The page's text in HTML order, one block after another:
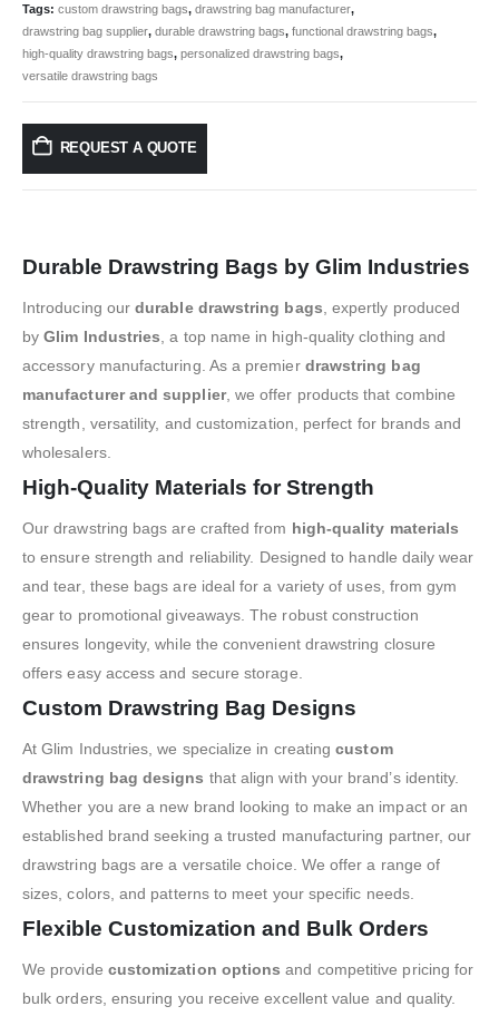
Tags: custom drawstring bags, drawstring bag manufacturer,
drawstring bag supplier, durable drawstring bags, functional drawstring bags,
high-quality drawstring bags, personalized drawstring bags,
versatile drawstring bags
REQUEST A QUOTE
Durable Drawstring Bags by Glim Industries
Introducing ourdurable drawstring bags , expertly produced
byGlim Industries , a top name in high-quality clothing and
accessory manufacturing. As a premier drawstring bag
manufacturer and supplier, we offer products that combine
strength, versatility, and customization, perfect for brands and
wholesalers.
High-Quality Materials for Strength
Our drawstring bags are crafted from high-quality materials
to ensure strength and reliability. Designed to handle daily wear
and tear, these bags are ideal for a variety of uses, from gym
gear to promotional giveaways. The robust construction
ensures longevity, while the convenient drawstring closure
offers easy access and secure storage.
Custom Drawstring Bag Designs
At Glim Industries, we specialize in creatingcustom
drawstring bag designs that align with your brand’s identity.
Whether you are a new brand looking to make an impact or an
established brand seeking a trusted manufacturing partner, our
drawstring bags are a versatile choice. We offer a range of
sizes, colors, and patterns to meet your specific needs.
Flexible Customization and Bulk Orders
We provide customization options and competitive pricing for
bulk orders, ensuring you receive excellent value and quality.